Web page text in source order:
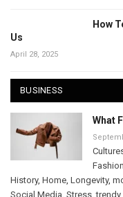
How
Us
April 28, 2025
BUSINESS
What
Fashion
History, Home, Longevity,
Social Media, Stress,